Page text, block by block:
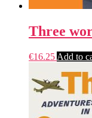
Three
€16.25 Add to